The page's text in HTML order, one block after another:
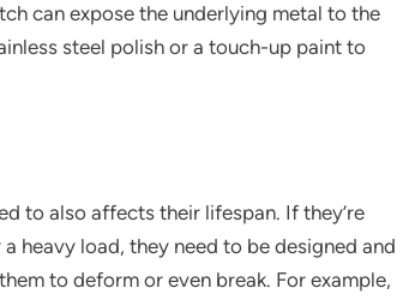
can expose the underlying metal to the
steel polish or a touch-up paint to
to also affects their lifespan. If they’re
heavy load, they need to be designed and
to deform or even break. For example,